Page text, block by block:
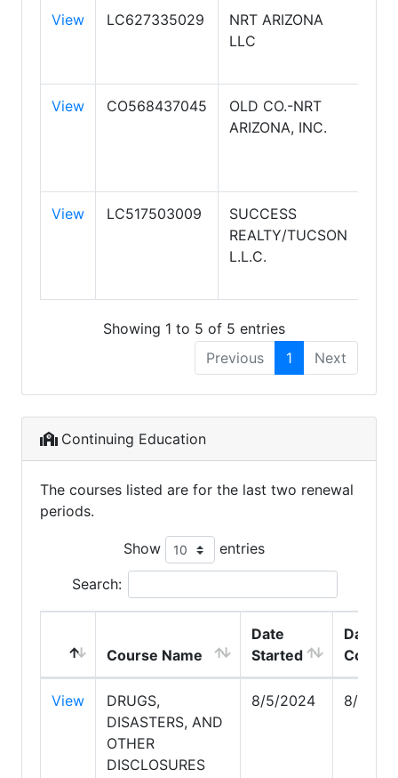
View LC627335029
NRT ARIZONA
LLC
View CO568437045
OLD CO.-NRT
ARIZONA, INC.
View LC517503009
SUCCESS
REALTY/TUCSON
L.L.C.
Showing 1 to 5 of 5 entries
Previous
1 Next
Continuing Education
The courses listed are for the last two renewal
periods.
Show entries
Search:
Course Name
Date
Started
Date
View
DRUGS,
DISASTERS, AND
OTHER
DISCLOSURES
8/5/2024 8/5/